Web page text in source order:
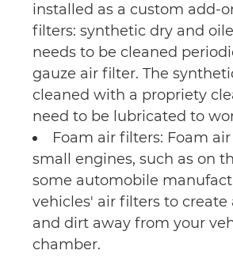
installed as a custom add-
filters: synthetic dry and
needs to be cleaned
gauze air filter. The
cleaned with a propriety
need to be lubricated to
Foam air filters: Foam
small engines, such as on
some automobile
vehicles' air filters to
and dirt away from your
chamber.